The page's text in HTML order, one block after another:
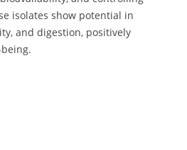
isolates show potential in
and digestion, positively